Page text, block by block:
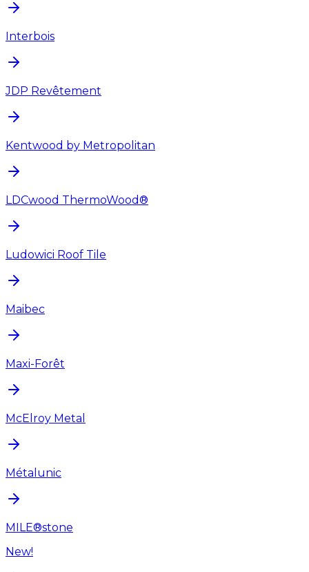
Interbois
JDP Revêtement
Kentwood by Metropolitan
LDCwood ThermoWood®
Ludowici Roof Tile
Maibec
Maxi-Forêt
McElroy Metal
Métalunic
MILE®stone
New!